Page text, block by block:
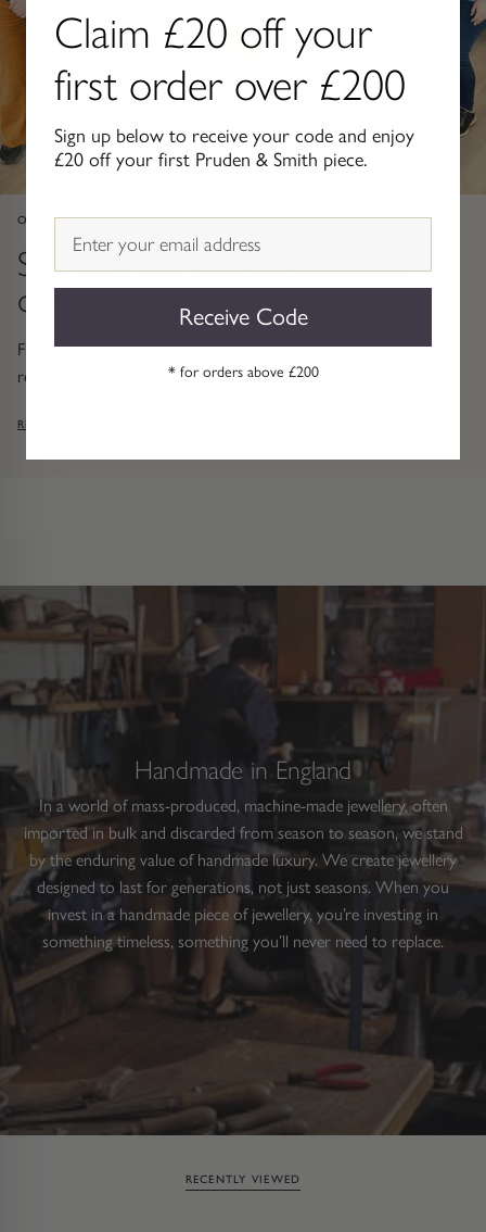
Gold Necklaces & Pendants
GIFTS, READY TO SHIP
Gift Cards
Under £500
Under £1500
Under £2500
OUR ★★★★★ REVIEWS
See why our customers keep
coming back
From our Excellent rating on Trustpilot to our five-star Google
reviews, dive into why 25,000+ people choose us.
READ REVIEWS
Handmade in England
In a world of mass-produced, machine-made jewellery, often
imported in bulk and discarded from season to season, we stand
by the enduring value of handmade luxury. We create jewellery
designed to last for generations, not just seasons. When you
invest in a handmade piece of jewellery, you’re investing in
something timeless, something you’ll never need to replace.
RECENTLY VIEWED
Claim £20 off your
first order over £200
Sign up below to receive your code and enjoy
£20 off your first Pruden & Smith piece.
Receive Code
* for orders above £200